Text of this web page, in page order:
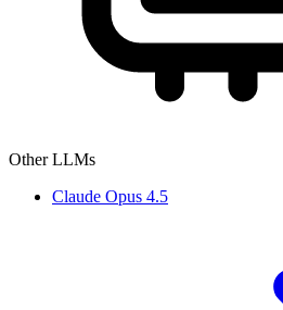
Other LLMs
Claude Opus 4.5